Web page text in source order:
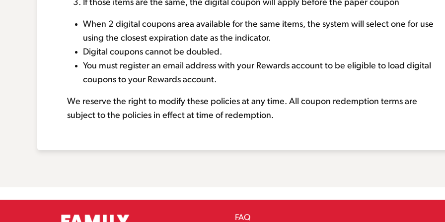
If those items are the same, the digital coupon will apply before the paper coupon
When 2 digital coupons area available for the same items, the system will select one for use
using the closest expiration date as the indicator.
Digital coupons cannot be doubled.
You must register an email address with your Rewards account to be eligible to load digital
coupons to your Rewards account.
We reserve the right to modify these policies at any time. All coupon redemption terms are
subject to the policies in effect at time of redemption.
FAQ